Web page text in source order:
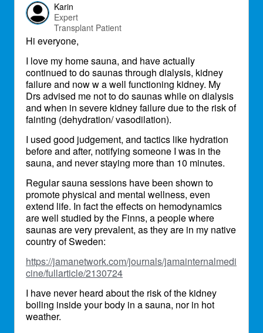
Karin
Expert
Transplant Patient
Hi everyone,
I love my home sauna, and have actually
continued to do saunas through dialysis, kidney
failure and now w a well functioning kidney. My
Drs advised me not to do saunas while on dialysis
and when in severe kidney failure due to the risk of
fainting (dehydration/ vasodilation).
I used good judgement, and tactics like hydration
before and after, notifying someone I was in the
sauna, and never staying more than 10 minutes.
Regular sauna sessions have been shown to
promote physical and mental wellness, even
extend life. In fact the effects on hemodynamics
are well studied by the Finns, a people where
saunas are very prevalent, as they are in my native
country of Sweden:
https://jamanetwork.com/journals/jamainternalmedi
cine/fullarticle/2130724
I have never heard about the risk of the kidney
boiling inside your body in a sauna, nor in hot
weather.